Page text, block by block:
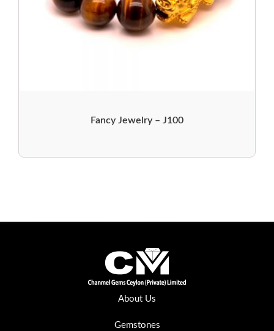
Fancy Jewelry – J100
About Us
Gemstones